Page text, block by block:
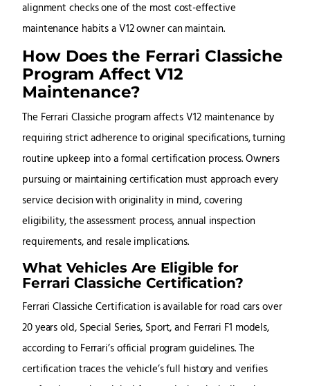
alignment checks one of the most cost-effective
maintenance habits a V12 owner can maintain.
How Does the Ferrari Classiche
Program Affect V12
Maintenance?
The Ferrari Classiche program affects V12 maintenance by
requiring strict adherence to original specifications, turning
routine upkeep into a formal certification process. Owners
pursuing or maintaining certification must approach every
service decision with originality in mind, covering
eligibility, the assessment process, annual inspection
requirements, and resale implications.
What Vehicles Are Eligible for
Ferrari Classiche Certification?
Ferrari Classiche Certification is available for road cars over
20 years old, Special Series, Sport, and Ferrari F1 models,
according to Ferrari’s official program guidelines. The
certification traces the vehicle’s full history and verifies